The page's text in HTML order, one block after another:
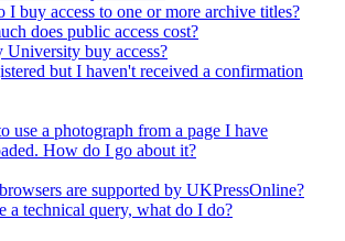
I buy access to one or more archive titles?
does public access cost?
University buy access?
but I haven't received a confirmation
use a photograph from a page I have
How do I go about it?
are supported by UKPressOnline?
a technical query, what do I do?